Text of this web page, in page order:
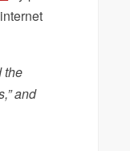
the
and